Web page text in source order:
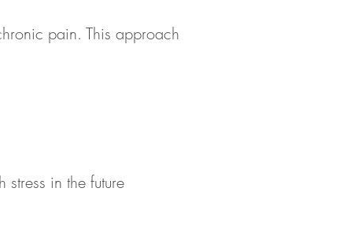
pain. This approach
in the future